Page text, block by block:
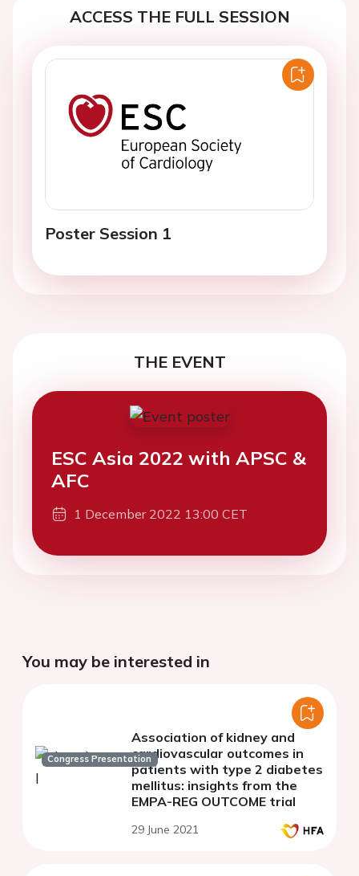
ACCESS THE FULL SESSION
Poster Session 1
THE EVENT
ESC Asia 2022 with APSC &
AFC
1 December 2022 13:00 CET
You may be interested in
Congress Presentation
Association of kidney and
cardiovascular outcomes in
patients with type 2 diabetes
mellitus: insights from the
EMPA-REG OUTCOME trial
29 June 2021